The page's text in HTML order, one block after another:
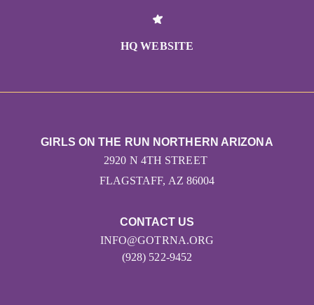
HQ WEBSITE
CONTACT US
INFO@GOTRNA.ORG
(928) 522-9452
GIRLS ON THE RUN NORTHERN ARIZONA
2920 N 4TH STREET
FLAGSTAFF, AZ 86004